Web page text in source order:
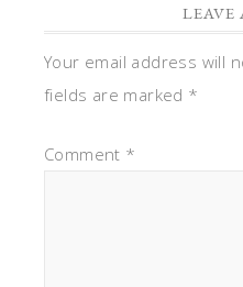
LEAVE
Your email address will
fields are marked *
Comment *